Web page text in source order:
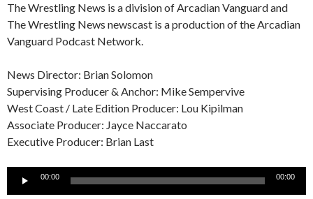
The Wrestling News is a division of Arcadian Vanguard and
The Wrestling News newscast is a production of the Arcadian
Vanguard Podcast Network.
News Director: Brian Solomon
Supervising Producer & Anchor: Mike Sempervive
West Coast / Late Edition Producer: Lou Kipilman
Associate Producer: Jayce Naccarato
Executive Producer: Brian Last
Audio
00:00 00:00